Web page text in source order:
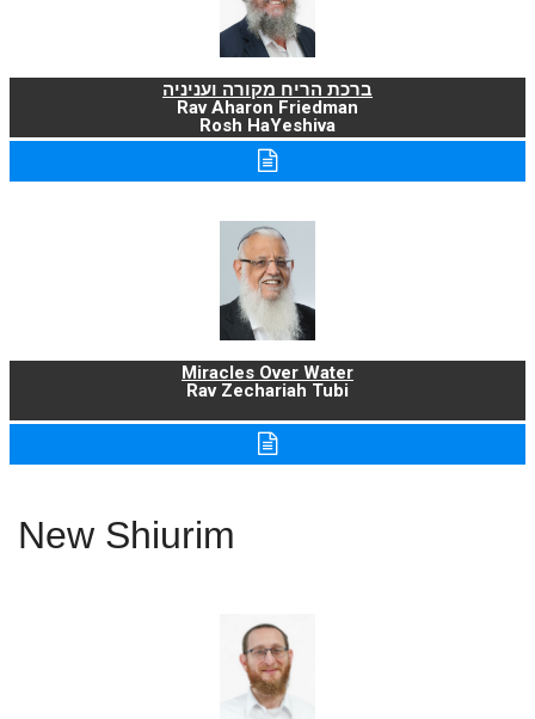
ברכת הריח מקורה ועניניה
Rav Aharon Friedman
Rosh HaYeshiva
Miracles Over Water
Rav Zechariah Tubi
New Shiurim